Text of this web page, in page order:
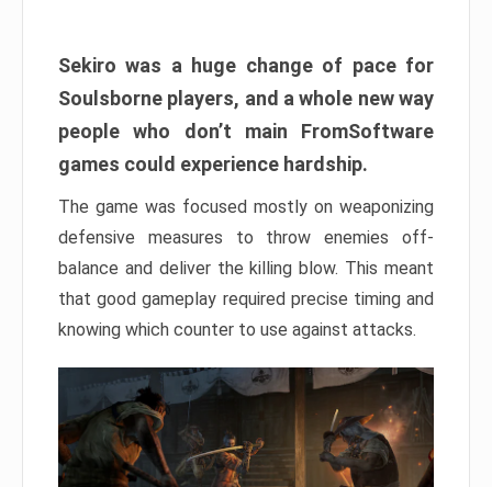
Sekiro was a huge change of pace for
Soulsborne players, and a whole new way
people who don’t main FromSoftware
games could experience hardship.
The game was focused mostly on weaponizing
defensive measures to throw enemies off-
balance and deliver the killing blow. This meant
that good gameplay required precise timing and
knowing which counter to use against attacks.